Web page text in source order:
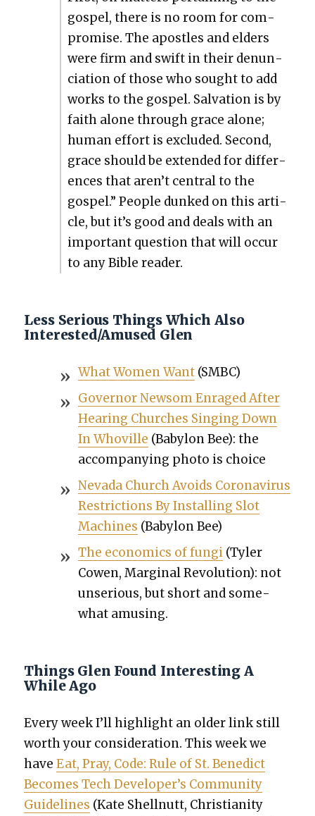
gospel, there is no room for com­
pro­mise. The apos­tles and elders
were firm and swift in their denun­
ci­a­tion of those who sought to add
works to the gospel. Sal­va­tion is by
faith alone through grace alone;
human effort is exclud­ed. Sec­ond,
grace should be extend­ed for dif­fer­
ences that aren’t cen­tral to the
gospel.” Peo­ple dunked on this arti­
cle, but it’s good and deals with an
impor­tant ques­tion that will occur
to any Bible read­er.
Less Serious Things Which Also
Interested/Amused Glen
What Women Want(SMBC)
Gov­er­nor New­som Enraged After
Hear­ing Church­es Singing Down
In Whoville (Baby­lon Bee): the
accom­pa­ny­ing pho­to is choice
Neva­da Church Avoids Coro­n­avirus
Restric­tions By Installing Slot
Machines (Baby­lon Bee)
The eco­nom­ics of fun­gi(Tyler
Cowen, Mar­gin­al Rev­o­lu­tion): not
unse­ri­ous, but short and some­
what amus­ing.
Things Glen Found Interesting A
While Ago
Every week I’ll high­light an old­er link still
worth your con­sid­er­a­tion. This week we
haveEat, Pray, Code: Rule of St. Bene­dict
Becomes Tech Developer’s Com­mu­ni­ty
Guide­lines (Kate Shell­nutt, Chris­tian­i­ty